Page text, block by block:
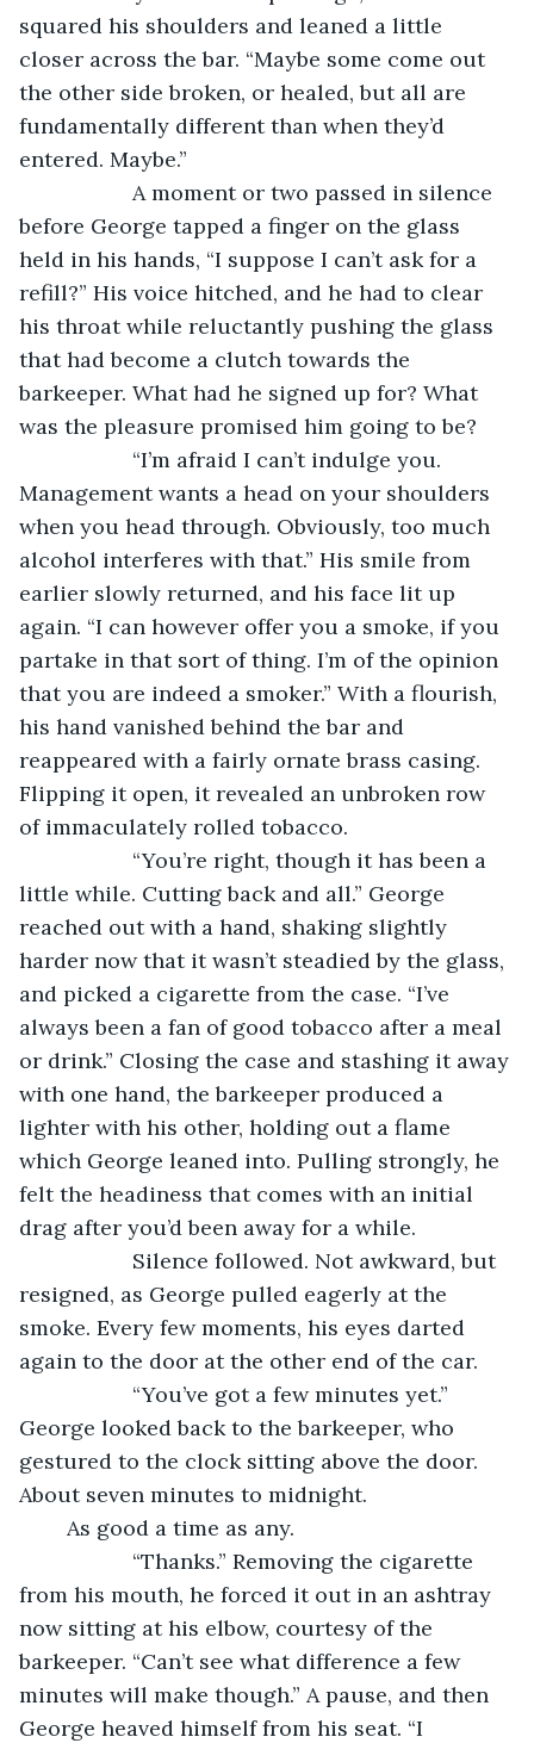
squared his shoulders and leaned a little
closer across the bar. “Maybe some come out
the other side broken, or healed, but all are
fundamentally different than when they’d
entered. Maybe.”
A moment or two passed in silence
before George tapped a finger on the glass
held in his hands, “I suppose I can’t ask for a
refill?” His voice hitched, and he had to clear
his throat while reluctantly pushing the glass
that had become a clutch towards the
barkeeper. What had he signed up for? What
was the pleasure promised him going to be?
“I’m afraid I can’t indulge you.
Management wants a head on your shoulders
when you head through. Obviously, too much
alcohol interferes with that.” His smile from
earlier slowly returned, and his face lit up
again. “I can however offer you a smoke, if you
partake in that sort of thing. I’m of the opinion
that you are indeed a smoker.” With a flourish,
his hand vanished behind the bar and
reappeared with a fairly ornate brass casing.
Flipping it open, it revealed an unbroken row
of immaculately rolled tobacco.
“You’re right, though it has been a
little while. Cutting back and all.” George
reached out with a hand, shaking slightly
harder now that it wasn’t steadied by the glass,
and picked a cigarette from the case. “I’ve
always been a fan of good tobacco after a meal
or drink.” Closing the case and stashing it away
with one hand, the barkeeper produced a
lighter with his other, holding out a flame
which George leaned into. Pulling strongly, he
felt the headiness that comes with an initial
drag after you’d been away for a while.
Silence followed. Not awkward, but
resigned, as George pulled eagerly at the
smoke. Every few moments, his eyes darted
again to the door at the other end of the car.
“You’ve got a few minutes yet.”
George looked back to the barkeeper, who
gestured to the clock sitting above the door.
About seven minutes to midnight.
	As good a time as any.
“Thanks.” Removing the cigarette
from his mouth, he forced it out in an ashtray
now sitting at his elbow, courtesy of the
barkeeper. “Can’t see what difference a few
minutes will make though.” A pause, and then
George heaved himself from his seat. “I